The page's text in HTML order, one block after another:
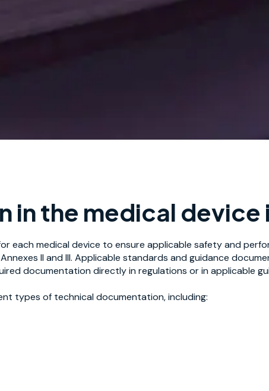
in the medical device
medical device to ensure applicable safety and
II and III. Applicable standards and guidance
documentation directly in regulations or in applicable
types of technical documentation, including: